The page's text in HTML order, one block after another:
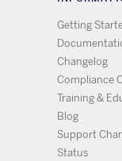
Getting
Changelog
Compliance
Training &
Blog
Support
Status